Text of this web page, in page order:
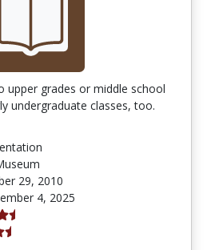
upper grades or middle school
undergraduate classes, too.
29, 2010
4, 2025
stars